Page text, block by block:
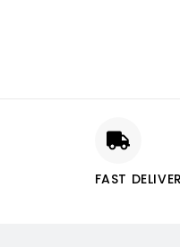
FAST